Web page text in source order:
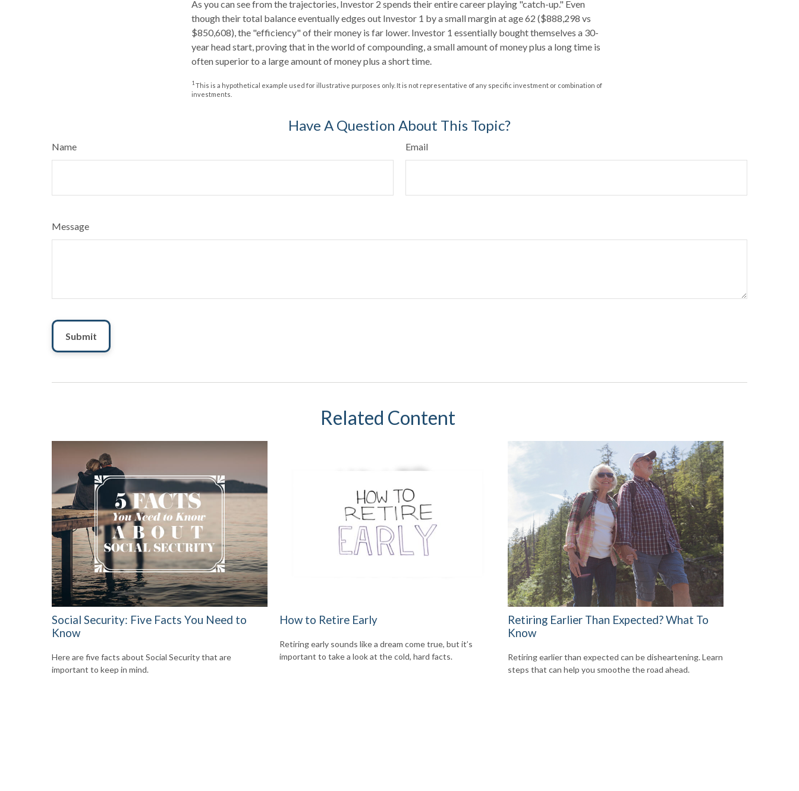
As you can see from the trajectories, Investor 2 spends their entire career playing "catch-up." Even
though their total balance eventually edges out Investor 1 by a small margin at age 62 ($888,298 vs
$850,608), the "efficiency" of their money is far lower. Investor 1 essentially bought themselves a 30-
year head start, proving that in the world of compounding, a small amount of money plus a long time is
often superior to a large amount of money plus a short time.
1This is a hypothetical example used for illustrative purposes only. It is not representative of any specific investment or combination of
investments.
Have A Question About This Topic?
Name Email
Message
Related Content
Social Security: Five Facts You Need to
Know
Here are five facts about Social Security that are
important to keep in mind.
How to Retire Early
Retiring early sounds like a dream come true, but it’s
important to take a look at the cold, hard facts.
Retiring Earlier Than Expected? What To
Know
Retiring earlier than expected can be disheartening. Learn
steps that can help you smoothe the road ahead.